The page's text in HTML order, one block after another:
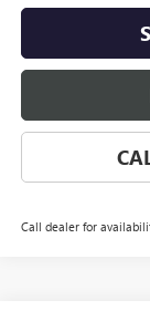
Call dealer for